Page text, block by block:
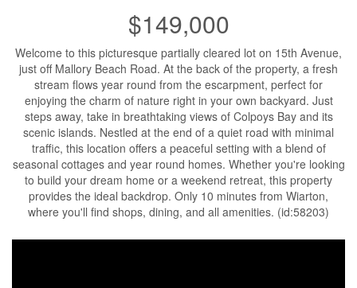
$149,000
Welcome to this picturesque partially cleared lot on 15th Avenue,
just off Mallory Beach Road. At the back of the property, a fresh
stream flows year round from the escarpment, perfect for
enjoying the charm of nature right in your own backyard. Just
steps away, take in breathtaking views of Colpoys Bay and its
scenic islands. Nestled at the end of a quiet road with minimal
traffic, this location offers a peaceful setting with a blend of
seasonal cottages and year round homes. Whether you're looking
to build your dream home or a weekend retreat, this property
provides the ideal backdrop. Only 10 minutes from Wiarton,
where you'll find shops, dining, and all amenities. (id:58203)